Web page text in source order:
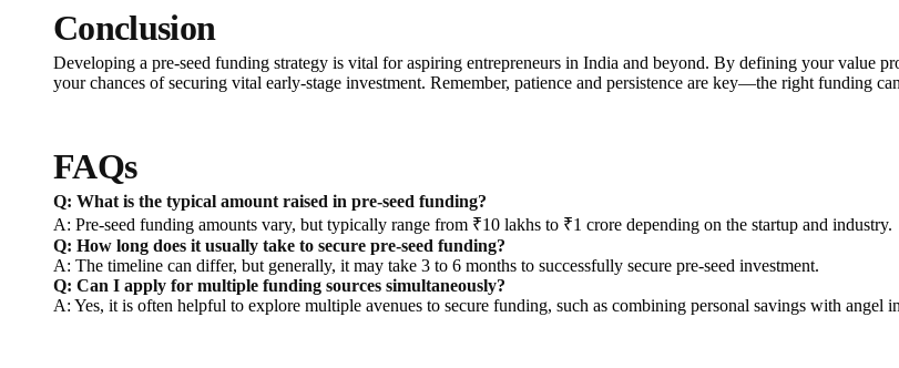
Conclusion
Developing a pre-seed funding strategy is vital for aspiring entrepreneurs in India and beyond. By defining your value
your chances of securing vital early-stage investment. Remember, patience and persistence are key—the right funding
FAQs
Q: What is the typical amount raised in pre-seed funding?
A: Pre-seed funding amounts vary, but typically range from ₹10 lakhs to ₹1 crore depending on the startup and industry.
Q: How long does it usually take to secure pre-seed funding?
A: The timeline can differ, but generally, it may take 3 to 6 months to successfully secure pre-seed investment.
Q: Can I apply for multiple funding sources simultaneously?
A: Yes, it is often helpful to explore multiple avenues to secure funding, such as combining personal savings with angel